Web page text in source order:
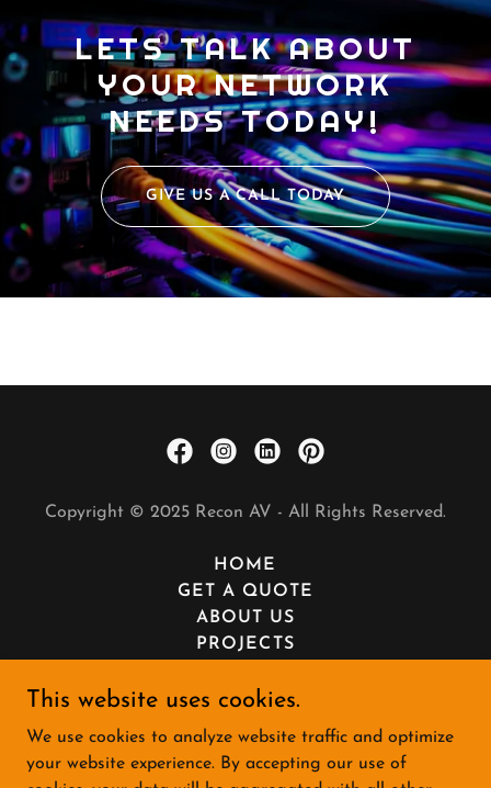
LETS TALK ABOUT
YOUR NETWORK
NEEDS TODAY!
GIVE US A CALL TODAY
Copyright © 2025 Recon AV - All Rights Reserved.
HOME
GET A QUOTE
ABOUT US
PROJECTS
PRIVACY POLICY
WE'RE HIRING
This website uses cookies.
We use cookies to analyze website traffic and optimize
your website experience. By accepting our use of